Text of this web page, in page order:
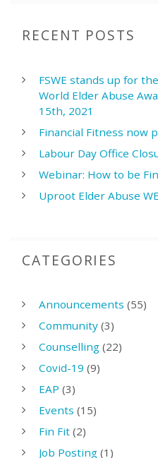
RECENT POSTS
FSWE stands up for
World Elder Abuse
15th, 2021
Financial Fitness now
Labour Day Office
Webinar: How to be
Uproot Elder Abuse
CATEGORIES
Announcements (55)
Community (3)
Counselling (22)
Covid-19 (9)
EAP (3)
Events (15)
Fin Fit (2)
Job Posting (1)